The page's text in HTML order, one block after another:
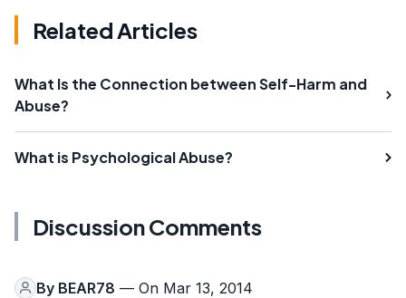
Related Articles
What Is the Connection between Self-Harm and
Abuse?
What is Psychological Abuse?
Discussion Comments
By BEAR78 — On Mar 13, 2014